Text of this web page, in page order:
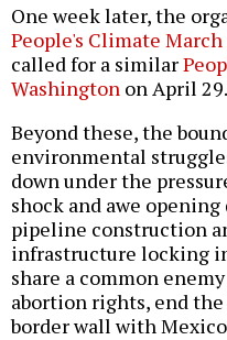
One week later, the
People's Climate
called for a similar
Washington on April 29.
Beyond these, the
environmental
down under the
shock and awe
pipeline construction
infrastructure locking
share a common
abortion rights, end
border wall with